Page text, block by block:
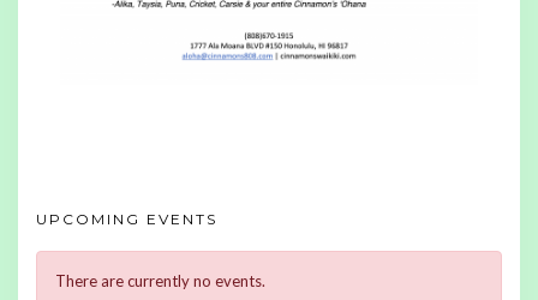
UPCOMING EVENTS
There are currently no events.